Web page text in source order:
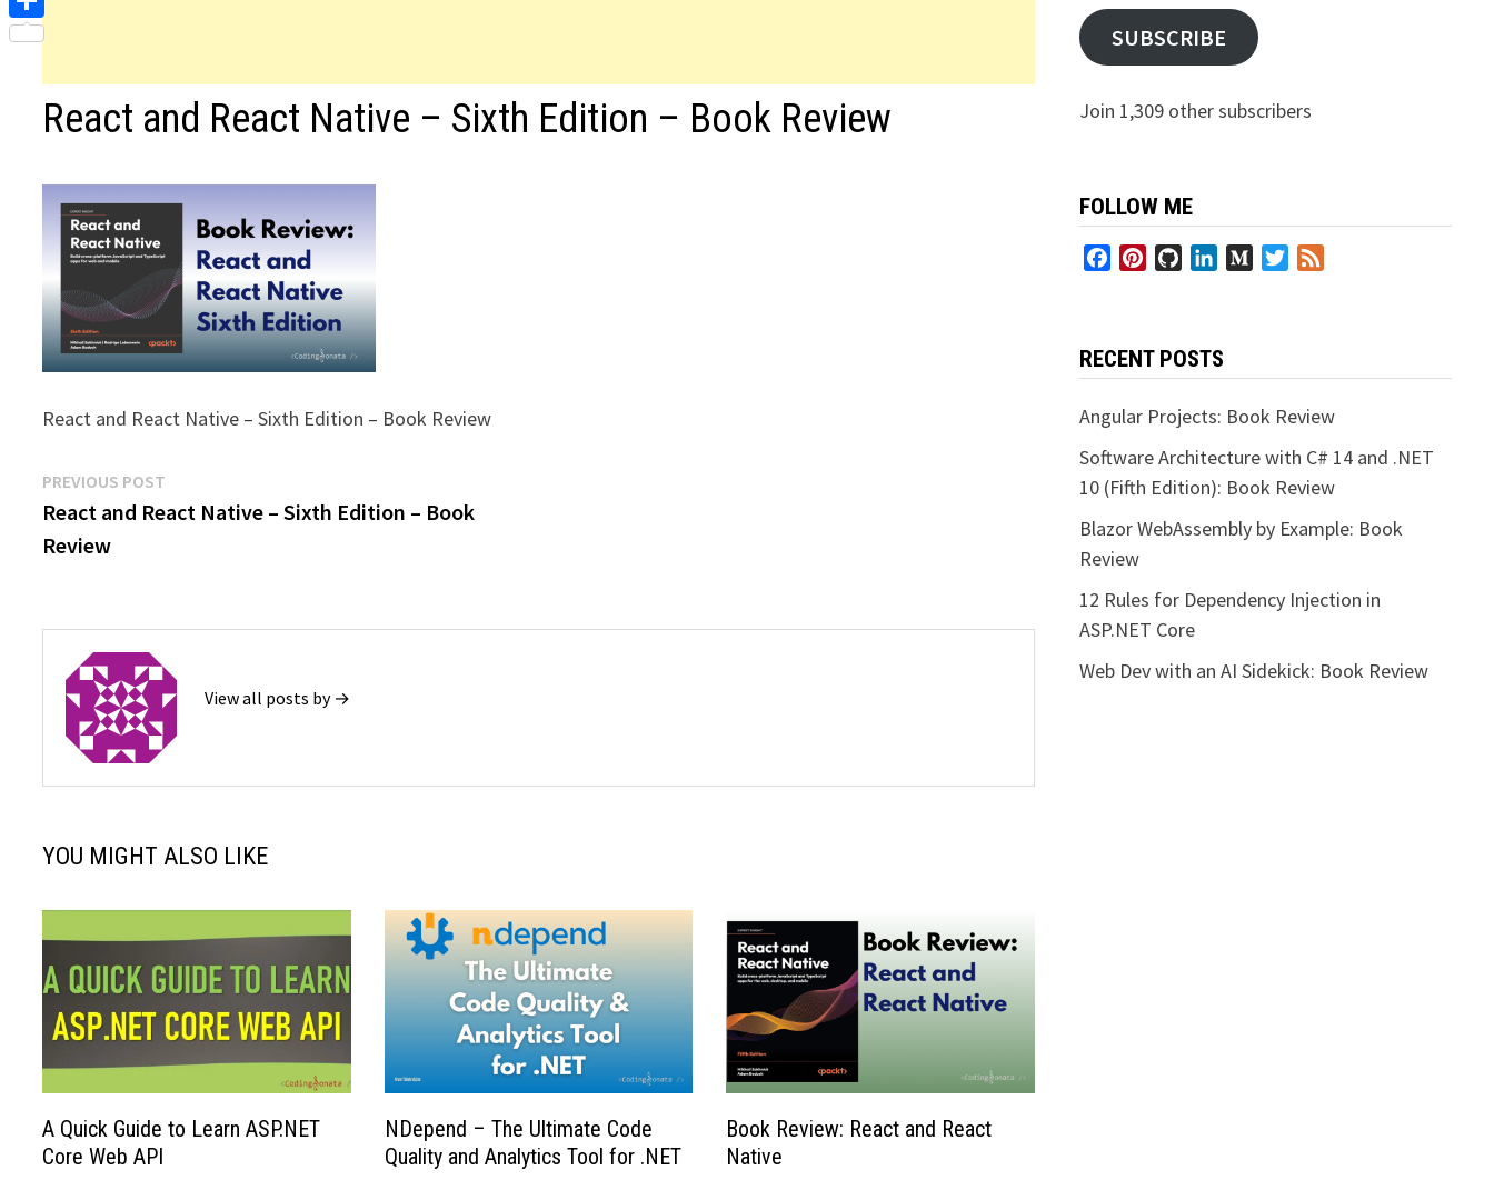
React and React Native – Sixth Edition – Book Review
React and React Native – Sixth Edition – Book Review
Post
navigation
PREVIOUS POST
post:
React and React Native – Sixth Edition – Book
Review
View all posts by →
YOU MIGHT ALSO LIKE
A Quick Guide to Learn ASP.NET
Core Web API
NDepend – The Ultimate Code
Quality and Analytics Tool for .NET
Book Review: React and React
Native
SUBSCRIBE
Join 1,309 other subscribers
FOLLOW ME
FacebookPinterestGitHubLinkedInMediumTwitter
RECENT POSTS
Angular Projects: Book Review
Software Architecture with C# 14 and .NET
10 (Fifth Edition): Book Review
Blazor WebAssembly by Example: Book
Review
12 Rules for Dependency Injection in
ASP.NET Core
Web Dev with an AI Sidekick: Book Review
Share